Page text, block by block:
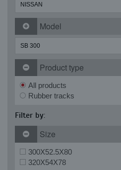
Model
Product type
All products
Rubber tracks
Filter by:
Size
300X52.5X80
320X54X78